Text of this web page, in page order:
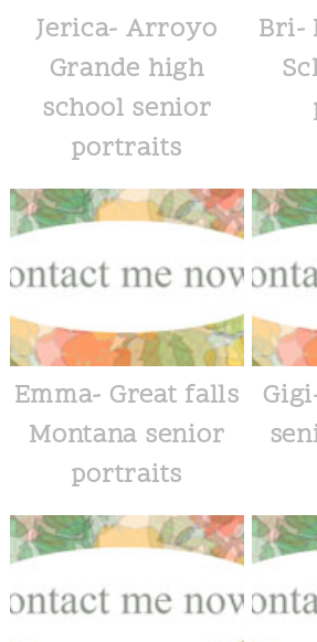
Jerica- Arroyo
Grande high
school senior
portraits
Bri-
Emma- Great falls
Montana senior
portraits